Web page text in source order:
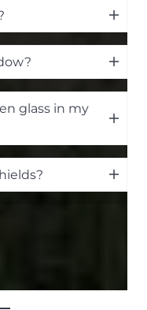
glass in my